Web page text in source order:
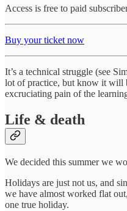
Access is free to paid
Buy your ticket now
It’s a technical struggle (see
lot of practice, but know it will
excruciating pain of the
Life & death
We decided this summer we
Holidays are just not us, and
we have almost worked flat
one true holiday.